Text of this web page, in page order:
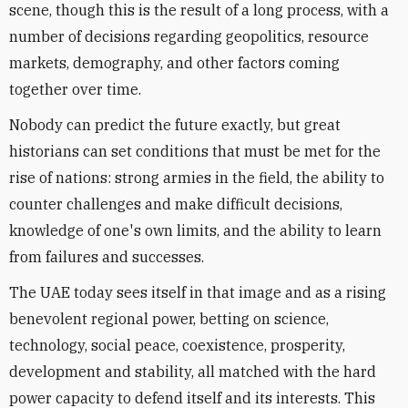
scene, though this is the result of a long process, with a
number of decisions regarding geopolitics, resource
markets, demography, and other factors coming
together over time.
Nobody can predict the future exactly, but great
historians can set conditions that must be met for the
rise of nations: strong armies in the field, the ability to
counter challenges and make difficult decisions,
knowledge of one's own limits, and the ability to learn
from failures and successes.
The UAE today sees itself in that image and as a rising
benevolent regional power, betting on science,
technology, social peace, coexistence, prosperity,
development and stability, all matched with the hard
power capacity to defend itself and its interests. This